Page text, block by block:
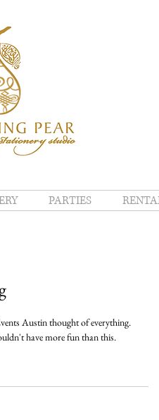
PARTIES
Austin thought of everything.
have more fun than this.